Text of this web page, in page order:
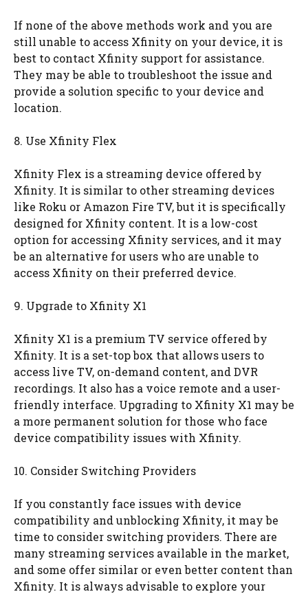
If none of the above methods work and you are
still unable to access Xfinity on your device, it is
best to contact Xfinity support for assistance.
They may be able to troubleshoot the issue and
provide a solution specific to your device and
location.
8. Use Xfinity Flex
Xfinity Flex is a streaming device offered by
Xfinity. It is similar to other streaming devices
like Roku or Amazon Fire TV, but it is specifically
designed for Xfinity content. It is a low-cost
option for accessing Xfinity services, and it may
be an alternative for users who are unable to
access Xfinity on their preferred device.
9. Upgrade to Xfinity X1
Xfinity X1 is a premium TV service offered by
Xfinity. It is a set-top box that allows users to
access live TV, on-demand content, and DVR
recordings. It also has a voice remote and a user-
friendly interface. Upgrading to Xfinity X1 may be
a more permanent solution for those who face
device compatibility issues with Xfinity.
10. Consider Switching Providers
If you constantly face issues with device
compatibility and unblocking Xfinity, it may be
time to consider switching providers. There are
many streaming services available in the market,
and some offer similar or even better content than
Xfinity. It is always advisable to explore your